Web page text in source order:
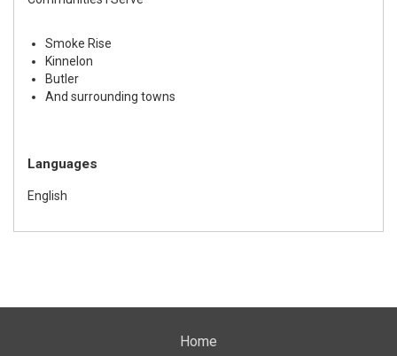
Smoke Rise
Kinnelon
Butler
And surrounding towns
Languages
English
Home